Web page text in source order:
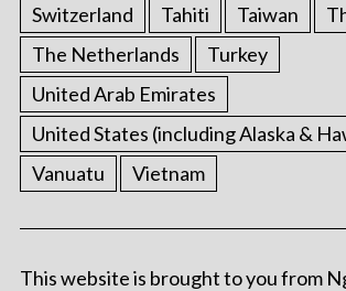
Switzerland
Tahiti Taiwan
The Netherlands
Turkey
United Arab Emirates
United States (including Alaska &
Vanuatu
Vietnam
This website is brought to you from